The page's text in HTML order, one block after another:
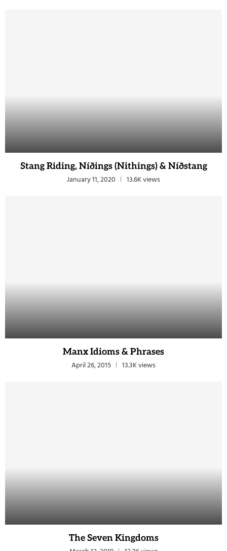
Stang Riding, Níðings (Nithings) & Níðstang
January 11, 2020 13.6K views
Manx Idioms & Phrases
April 26, 2015 13.3K views
The Seven Kingdoms